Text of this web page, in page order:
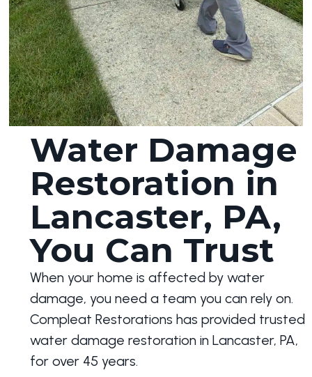
Water Damage
Restoration in
Lancaster, PA,
You Can Trust
When your home is affected by water
damage, you need a team you can rely on.
Compleat Restorations has provided trusted
water damage restoration in Lancaster, PA,
for over 45 years.